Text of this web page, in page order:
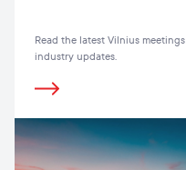
Read the latest Vilnius meetings
industry updates.